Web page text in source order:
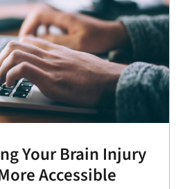
Your Brain Injury
Accessible